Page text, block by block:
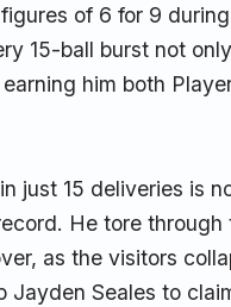
of 6 for 9
15-ball burst not
him both
just 15 deliveries is
He tore through
as the visitors
Seales to